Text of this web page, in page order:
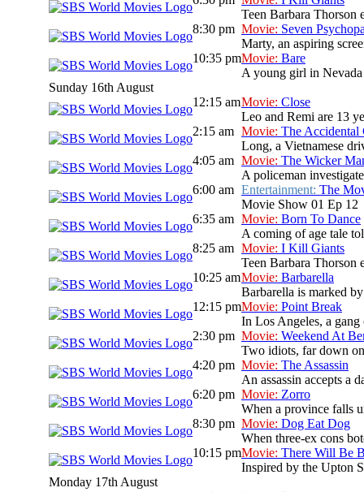
Teen Barbara Thorson
8:30 pm Movie: Seven
Marty, an aspiring
10:35 pmMovie: Bare
A young girl in
Sunday 16th August
12:15 amMovie: Close
Leo and Remi are 13
2:15 am Movie: The Accidental
Long, a Vietnamese
4:05 am Movie: The Wicker
A policeman
6:00 am Entertainment: The
Movie Show 01 Ep 12
6:35 am Movie: Born To Dance
A coming of age tale
8:25 am Movie: I Kill Giants
Teen Barbara Thorson
10:25 amMovie: Barbarella
Barbarella is marked
12:15 pmMovie: Point Break
In Los Angeles, a
2:30 pm Movie: Weekend At
Two idiots, far down
4:20 pm Movie: The Assassin
An assassin accepts a
6:20 pm Movie: Zorro
When a province falls
8:30 pm Movie: Dog Eat Dog
When three-ex cons
10:15 pmMovie: There Will Be
Inspired by the Upton
Monday 17th August